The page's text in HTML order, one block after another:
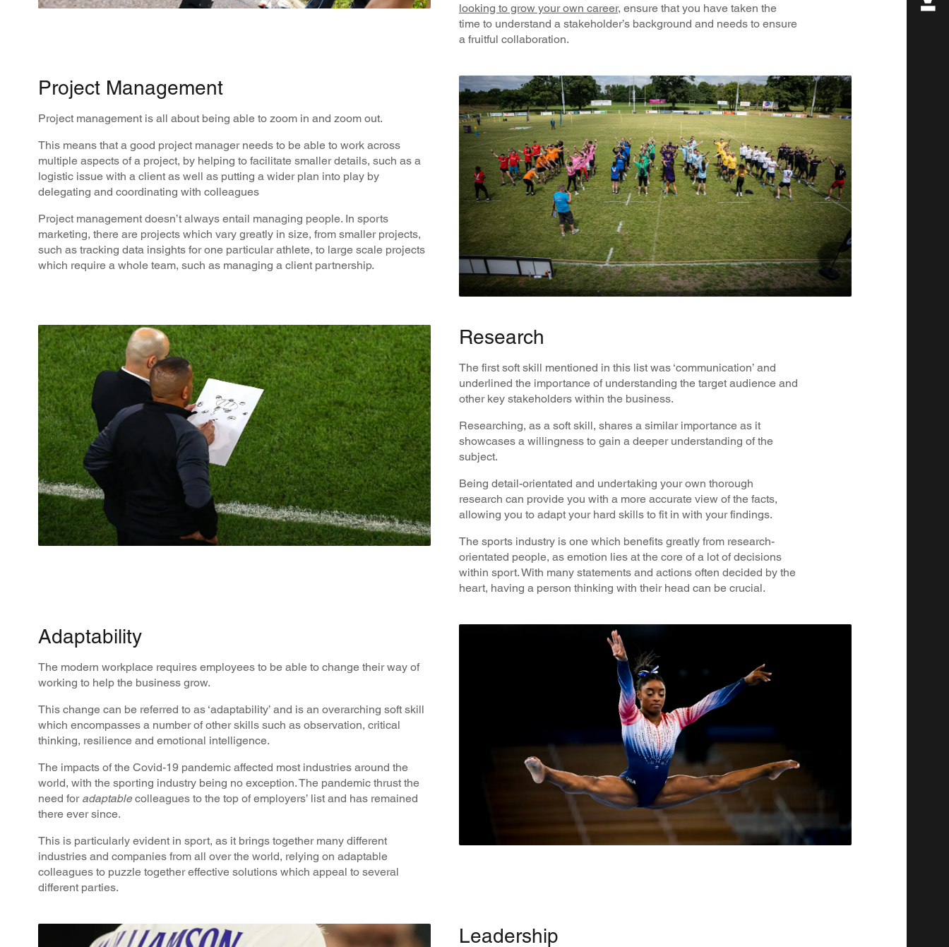
looking to grow your own career, ensure that you have taken the
time to understand a stakeholder’s background and needs to ensure
a fruitful collaboration.
Project Management
Project management is all about being able to zoom in and zoom out.
This means that a good project manager needs to be able to work across
multiple aspects of a project, by helping to facilitate smaller details, such as a
logistic issue with a client as well as putting a wider plan into play by
delegating and coordinating with colleagues
Project management doesn’t always entail managing people. In sports
marketing, there are projects which vary greatly in size, from smaller projects,
such as tracking data insights for one particular athlete, to large scale projects
which require a whole team, such as managing a client partnership.
Research
The first soft skill mentioned in this list was ‘communication’ and
underlined the importance of understanding the target audience and
other key stakeholders within the business.
Researching, as a soft skill, shares a similar importance as it
showcases a willingness to gain a deeper understanding of the
subject.
Being detail-orientated and undertaking your own thorough
research can provide you with a more accurate view of the facts,
allowing you to adapt your hard skills to fit in with your findings.
The sports industry is one which benefits greatly from research-
orientated people, as emotion lies at the core of a lot of decisions
within sport. With many statements and actions often decided by the
heart, having a person thinking with their head can be crucial.
Adaptability
The modern workplace requires employees to be able to change their way of
working to help the business grow.
This change can be referred to as ‘adaptability’ and is an overarching soft skill
which encompasses a number of other skills such as observation, critical
thinking, resilience and emotional intelligence.
The impacts of the Covid-19 pandemic affected most industries around the
world, with the sporting industry being no exception. The pandemic thrust the
need for adaptablecolleagues to the top of employers’ list and has remained
there ever since.
This is particularly evident in sport, as it brings together many different
industries and companies from all over the world, relying on adaptable
colleagues to puzzle together effective solutions which appeal to several
different parties.
Leadership